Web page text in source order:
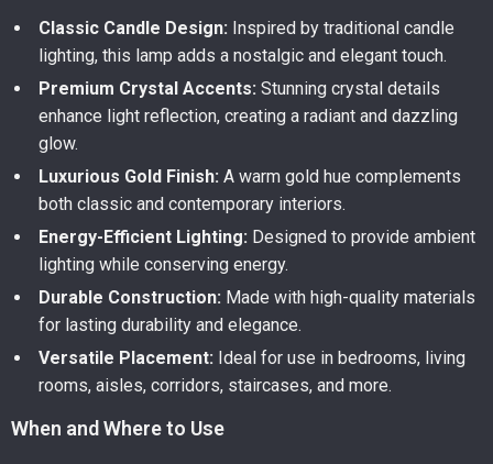
Classic Candle Design: Inspired by traditional candle
lighting, this lamp adds a nostalgic and elegant touch.
Premium Crystal Accents: Stunning crystal details
enhance light reflection, creating a radiant and dazzling
glow.
Luxurious Gold Finish: A warm gold hue complements
both classic and contemporary interiors.
Energy-Efficient Lighting: Designed to provide ambient
lighting while conserving energy.
Durable Construction: Made with high-quality materials
for lasting durability and elegance.
Versatile Placement: Ideal for use in bedrooms, living
rooms, aisles, corridors, staircases, and more.
When and Where to Use